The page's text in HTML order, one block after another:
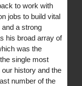
to work with
jobs to build vital
a strong
his broad array of
was the
single most
history and the
number of the